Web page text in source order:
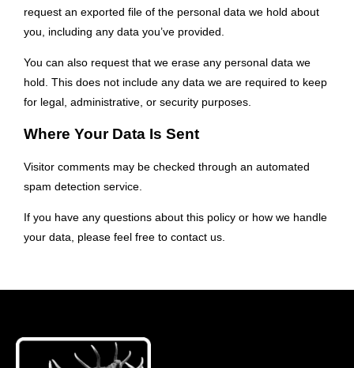
request an exported file of the personal data we hold about
you, including any data you’ve provided.
You can also request that we erase any personal data we
hold. This does not include any data we are required to keep
for legal, administrative, or security purposes.
Where Your Data Is Sent
Visitor comments may be checked through an automated
spam detection service.
If you have any questions about this policy or how we handle
your data, please feel free to contact us.